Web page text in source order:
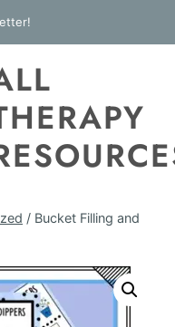
/ Bucket Filling and